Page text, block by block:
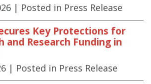
| Posted in Press Release
Key Protections for
and Research Funding in
| Posted in Press Release